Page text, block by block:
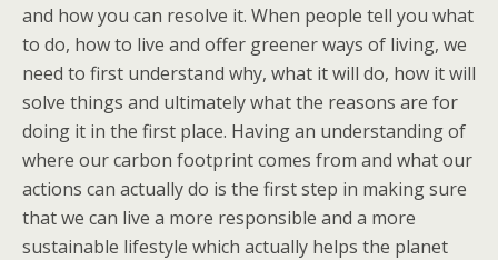
and how you can resolve it. When people tell you what
to do, how to live and offer greener ways of living, we
need to first understand why, what it will do, how it will
solve things and ultimately what the reasons are for
doing it in the first place. Having an understanding of
where our carbon footprint comes from and what our
actions can actually do is the first step in making sure
that we can live a more responsible and a more
sustainable lifestyle which actually helps the planet